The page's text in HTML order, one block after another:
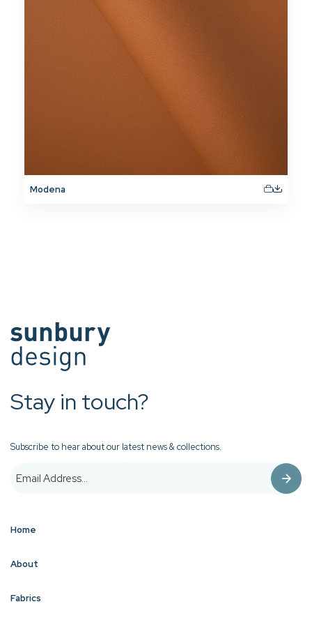
Modena
Stay in touch?
Subscribe to hear about our latest news & collections.
Home
About
Fabrics